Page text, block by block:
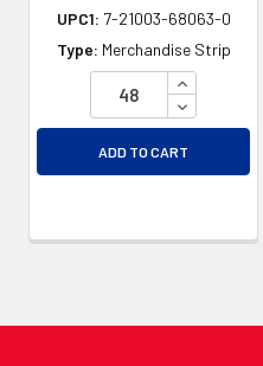
UPC1: 7-21003-68063-0
Type: Merchandise Strip
INCREASE
ADD TO CART